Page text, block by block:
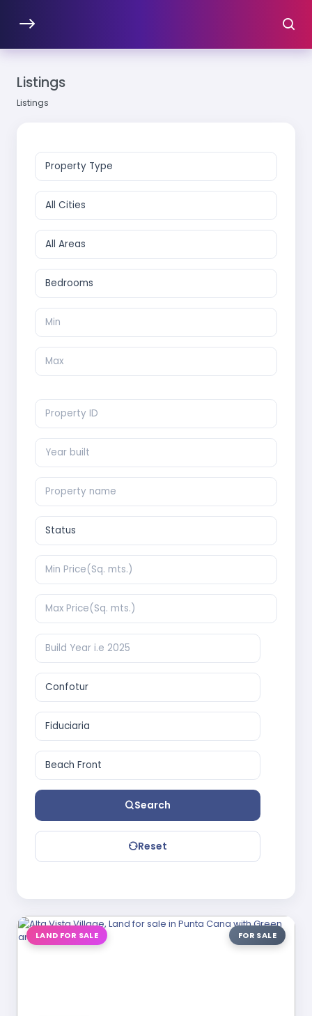
Listings
Listings
Search
Reset
LAND FOR SALE FOR SALE